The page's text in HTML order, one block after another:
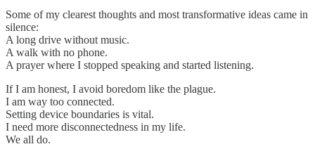
Some of my clearest thoughts and most transformative ideas came in
silence:
A long drive without music.
A walk with no phone.
A prayer where I stopped speaking and started listening.
If I am honest, I avoid boredom like the plague.
I am way too connected.
Setting device boundaries is vital.
I need more disconnectedness in my life.
We all do.